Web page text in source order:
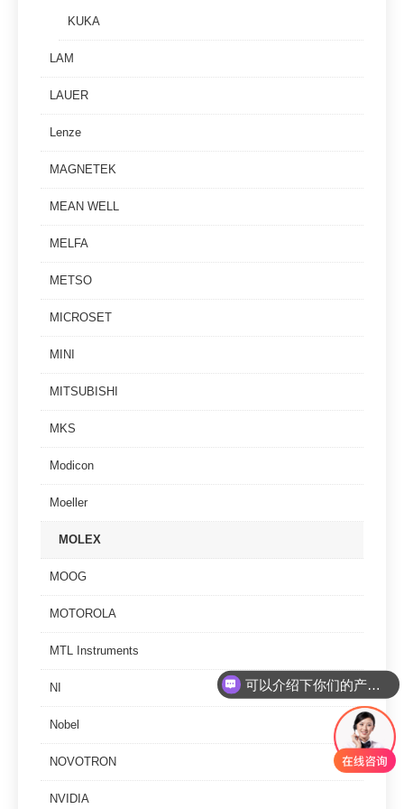
KUKA
LAM
LAUER
Lenze
MAGNETEK
MEAN WELL
MELFA
METSO
MICROSET
MINI
MITSUBISHI
MKS
Modicon
Moeller
MOLEX
MOOG
MOTOROLA
MTL Instruments
NI
Nobel
NOVOTRON
NVIDIA
可以介绍下你们的产品么
你们是怎么收费的呢